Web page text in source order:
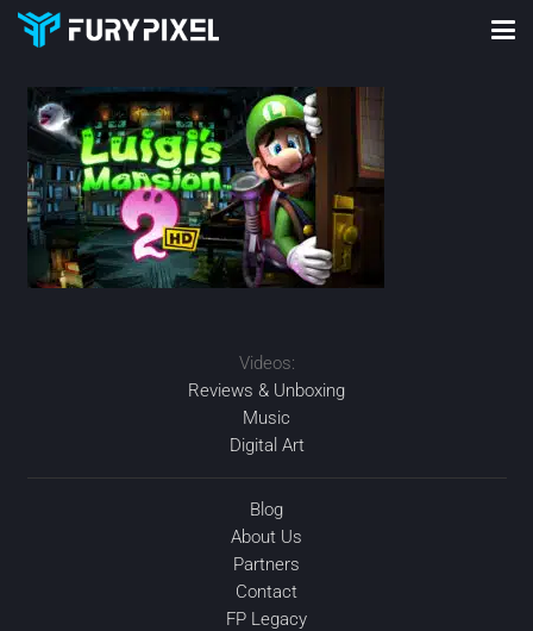
Videos:
Reviews & Unboxing
Music
Digital Art
Blog
About Us
Partners
Contact
FP Legacy